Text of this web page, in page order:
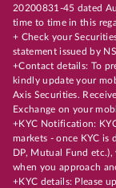
20200831-45 dated
time to time in this
+ Check your
statement issued by
+Contact details: To
kindly update your
Axis Securities.
Exchange on your
+KYC Notification:
markets - once KYC is
DP, Mutual Fund etc.),
when you approach
+KYC details: Please